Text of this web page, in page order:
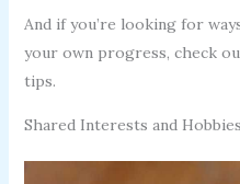
And if you’re looking for
your own progress, check
tips.
Shared Interests and Hobbies